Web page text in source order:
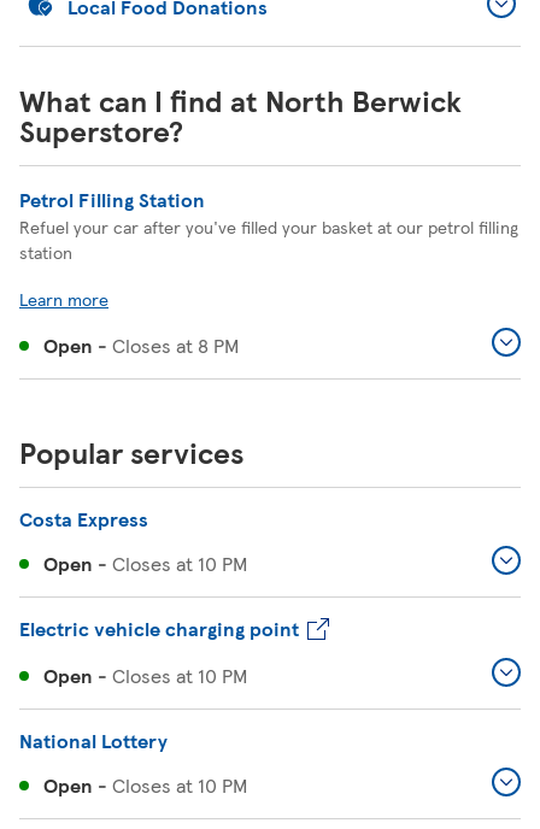
Local Food Donations
What can I find at North Berwick
Superstore?
Petrol Filling Station
Refuel your car after you've filled your basket at our petrol filling
station
Learn more
Open - Closes at 8 PM
Popular services
Costa Express
Open - Closes at 10 PM
Electric vehicle charging point
Open - Closes at 10 PM
National Lottery
Open - Closes at 10 PM